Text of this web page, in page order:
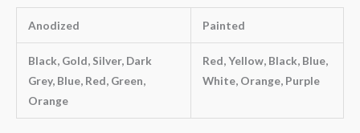
Anodized Painted
Black, Gold, Silver, Dark
Grey, Blue, Red, Green,
Orange
Red, Yellow, Black, Blue,
White, Orange, Purple